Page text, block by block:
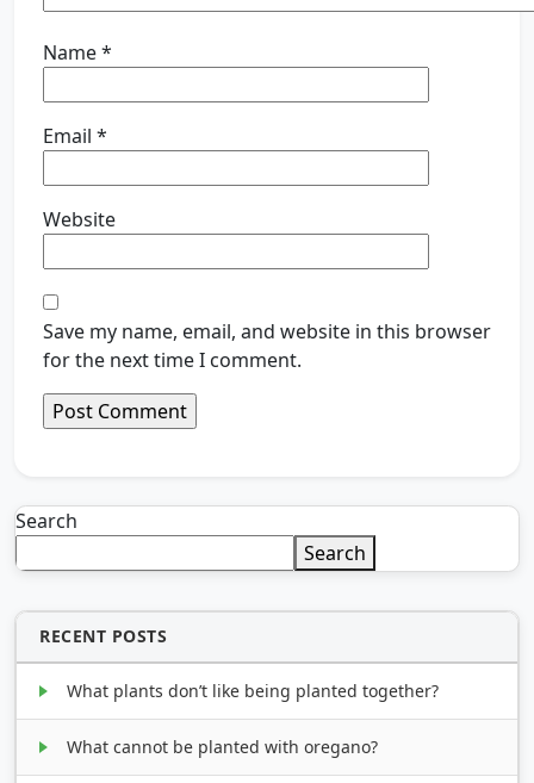
Name*
Email *
Website
Save my name, email, and website in this browser
for the next time I comment.
Search
Search
RECENT POSTS
What plants don’t like being planted together?
What cannot be planted with oregano?